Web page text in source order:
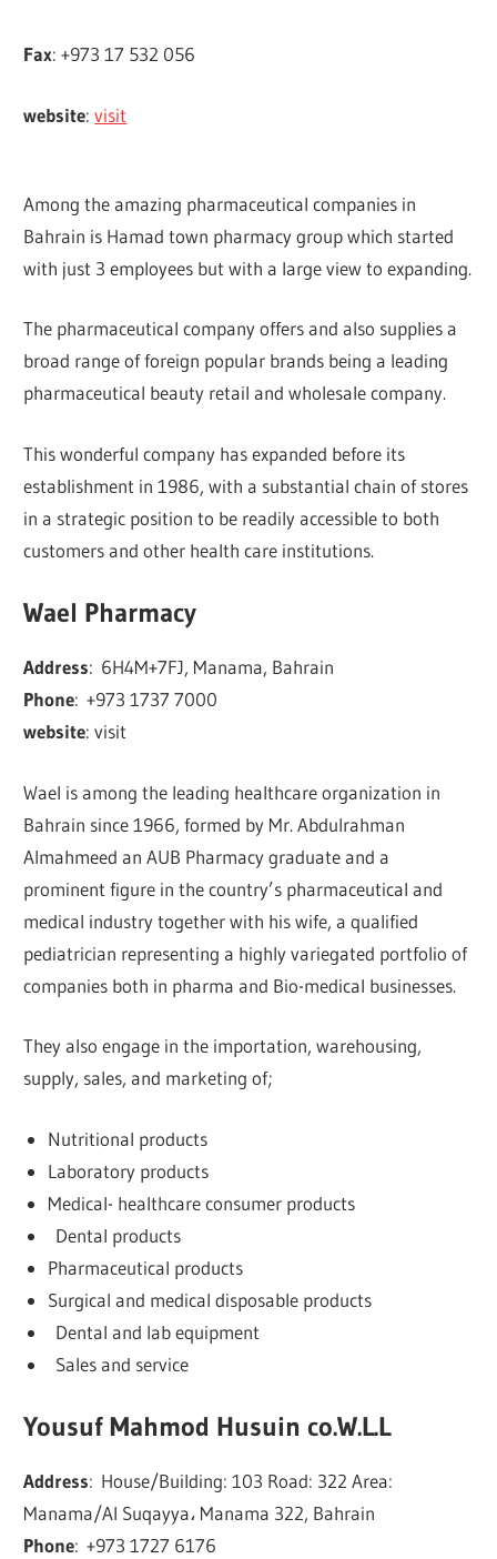
Fax: +973 17 532 056
website:visit
Among the amazing pharmaceutical companies in
Bahrain is Hamad town pharmacy group which started
with just 3 employees but with a large view to expanding.
The pharmaceutical company offers and also supplies a
broad range of foreign popular brands being a leading
pharmaceutical beauty retail and wholesale company.
This wonderful company has expanded before its
establishment in 1986, with a substantial chain of stores
in a strategic position to be readily accessible to both
customers and other health care institutions.
Wael Pharmacy
Address: 6H4M+7FJ, Manama, Bahrain
Phone:+973 1737 7000
website: visit
Wael is among the leading healthcare organization in
Bahrain since 1966, formed by Mr. Abdulrahman
Almahmeed an AUB Pharmacy graduate and a
prominent figure in the country’s pharmaceutical and
medical industry together with his wife, a qualified
pediatrician representing a highly variegated portfolio of
companies both in pharma and Bio-medical businesses.
They also engage in the importation, warehousing,
supply, sales, and marketing of;
Nutritional products
Laboratory products
Medical- healthcare consumer products
Dental products
Pharmaceutical products
Surgical and medical disposable products
Dental and lab equipment
Sales and service
Yousuf Mahmod Husuin co.W.L.L
Address: House/Building: 103 Road: 322 Area:
Manama/Al Suqayya، Manama 322, Bahrain
Phone:+973 1727 6176